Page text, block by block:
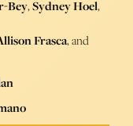
Bey,Sydney Hoel,
Frasca, and